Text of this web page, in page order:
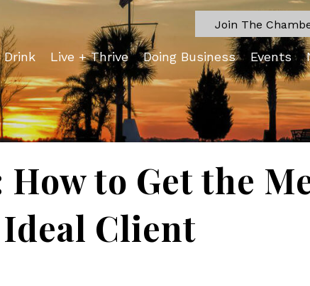
Join The
Drink Live + Thrive Doing Business Events
to Get the
Client